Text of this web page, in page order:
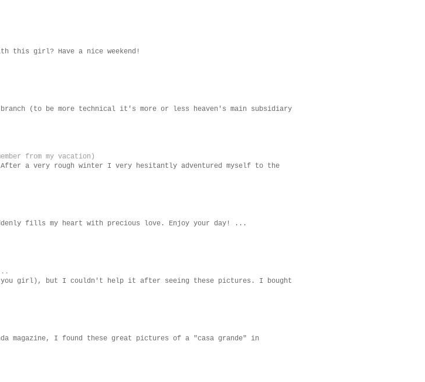
girl? Have a nice weekend!
(to be more technical it's more or less heaven's main subsidiary
from my vacation)
a very rough winter I very hesitantly adventured myself to the
fills my heart with precious love. Enjoy your day! ...
girl), but I couldn't help it after seeing these pictures. I bought
magazine, I found these great pictures of a "casa grande" in